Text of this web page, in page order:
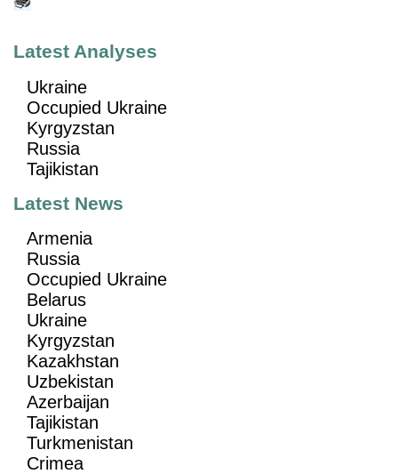
Latest Analyses
Ukraine
Occupied Ukraine
Kyrgyzstan
Russia
Tajikistan
Latest News
Armenia
Russia
Occupied Ukraine
Belarus
Ukraine
Kyrgyzstan
Kazakhstan
Uzbekistan
Azerbaijan
Tajikistan
Turkmenistan
Crimea